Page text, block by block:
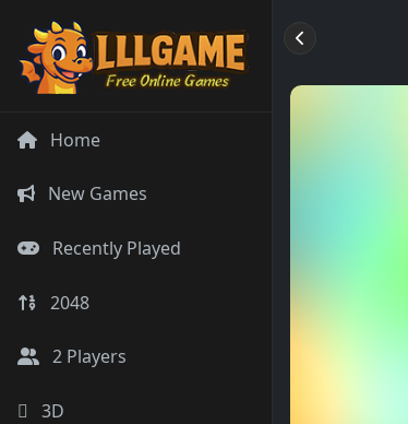
Home
New Games
Recently Played
2048
2 Players
3D